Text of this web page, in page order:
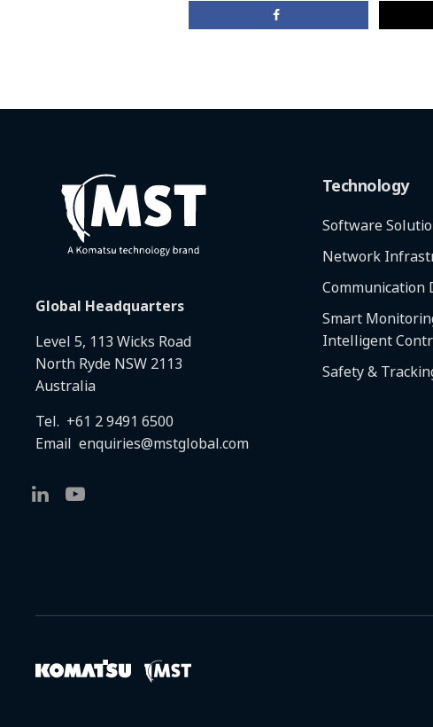
Global Headquarters
Level 5, 113 Wicks Road
North Ryde NSW 2113
Australia
Tel. +61 2 9491 6500
Email enquiries@mstglobal.com
Technology
Software
Network
Communication
Smart
Intelligent
Safety &